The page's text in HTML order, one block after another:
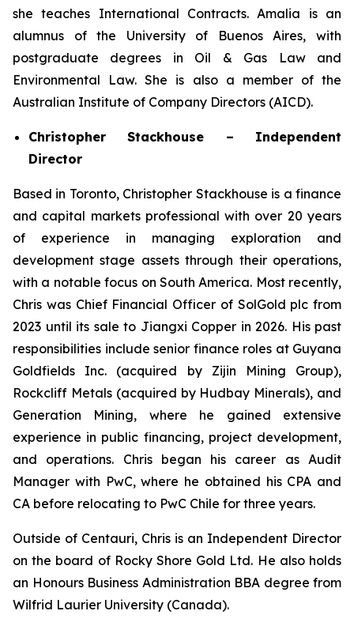
she teaches International Contracts. Amalia is an
alumnus of the University of Buenos Aires, with
postgraduate degrees in Oil & Gas Law and
Environmental Law. She is also a member of the
Australian Institute of Company Directors (AICD).
Christopher Stackhouse – Independent
Director
Based in Toronto, Christopher Stackhouse is a finance
and capital markets professional with over 20 years
of experience in managing exploration and
development stage assets through their operations,
with a notable focus on South America. Most recently,
Chris was Chief Financial Officer of SolGold plc from
2023 until its sale to Jiangxi Copper in 2026. His past
responsibilities include senior finance roles at Guyana
Goldfields Inc. (acquired by Zijin Mining Group),
Rockcliff Metals (acquired by Hudbay Minerals), and
Generation Mining, where he gained extensive
experience in public financing, project development,
and operations. Chris began his career as Audit
Manager with PwC, where he obtained his CPA and
CA before relocating to PwC Chile for three years.
Outside of Centauri, Chris is an Independent Director
on the board of Rocky Shore Gold Ltd. He also holds
an Honours Business Administration BBA degree from
Wilfrid Laurier University (Canada).